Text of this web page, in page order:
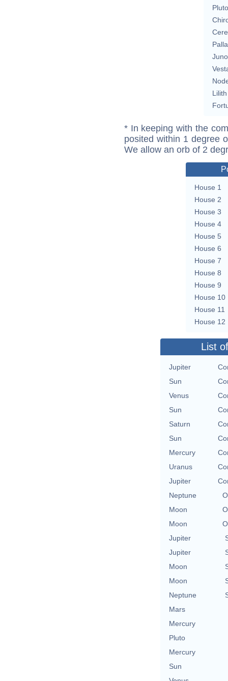
Pluto
Juno
Lilith
* In keeping with the
posited within 1 degree
We allow an orb of 2
House 1
House 2
House 3
House 4
House 5
House 6
House 7
House 8
House 9
House 10
House 11
House 12
List
Jupiter
Sun
Venus
Sun
Saturn
Sun
Mercury
Uranus
Jupiter
Neptune
Moon
Moon
Jupiter
Jupiter
Moon
Moon
Neptune
Mars
Mercury
Pluto
Mercury
Sun